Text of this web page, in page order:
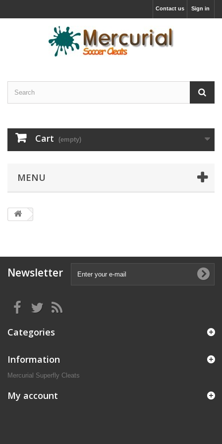
Sign in
Contact us
Cart (empty)
MENU
Newsletter
Categories
Information
Mercurial Superfly Cleats
My account